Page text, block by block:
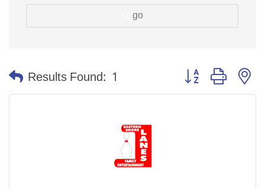
go
Results Found: 1 Button group with